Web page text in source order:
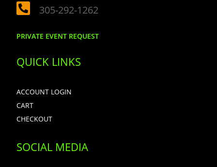
 305-292-1262
PRIVATE EVENT REQUEST
QUICK LINKS
ACCOUNT LOGIN
CART
CHECKOUT
SOCIAL MEDIA